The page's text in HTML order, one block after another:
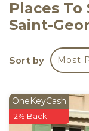
Ferrieres.
more of Bussy-
minutes away
of home and
well as a dryer
amenities
Places To
Saint-
Sort by Most
OneKeyCash
2% Back